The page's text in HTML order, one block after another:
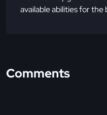
available abilities for the
Comments